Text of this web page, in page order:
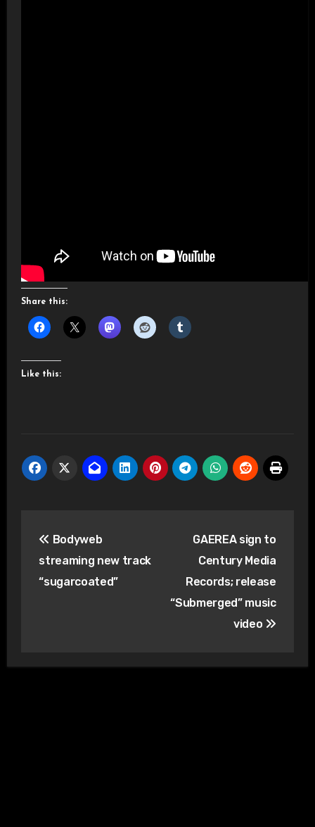
Share this:
Like this:
navigation
Bodyweb
streaming new track
“sugarcoated”
GAEREA sign to
Century Media
Records; release
“Submerged” music
video